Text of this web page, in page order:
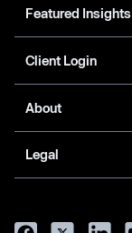
Featured Insights
Client Login
About
Legal